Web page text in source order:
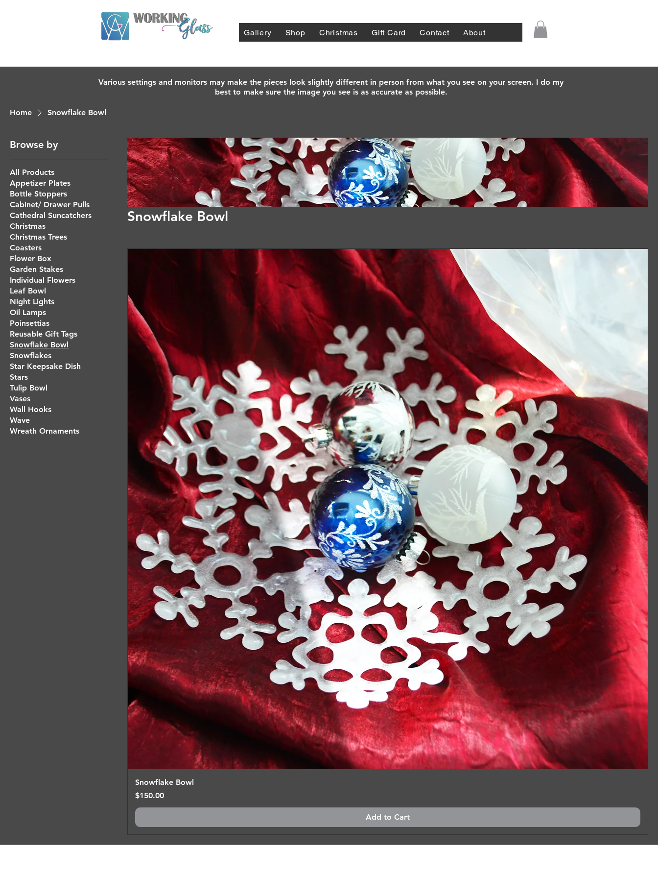
Gallery Shop Christmas Gift Card Contact About
Various settings and monitors may make the pieces look slightly different in person from what you see on your screen. I do my
best to make sure the image you see is as accurate as possible.
Home Snowflake Bowl
Browse by
All Products
Appetizer Plates
Bottle Stoppers
Cabinet/ Drawer Pulls
Cathedral Suncatchers
Christmas
Christmas Trees
Coasters
Flower Box
Garden Stakes
Individual Flowers
Leaf Bowl
Night Lights
Oil Lamps
Poinsettias
Reusable Gift Tags
Snowflake Bowl
Snowflakes
Star Keepsake Dish
Stars
Tulip Bowl
Vases
Wall Hooks
Wave
Wreath Ornaments
Snowflake Bowl
Snowflake Bowl
Price
$150.00
Add to Cart